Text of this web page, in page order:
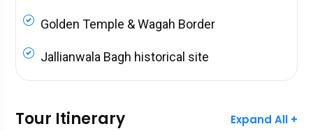
Golden Temple & Wagah Border
Jallianwala Bagh historical site
Tour Itinerary Expand All +